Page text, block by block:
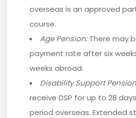
overseas is an approved
course.
Age Pension:There may
payment rate after six
weeks abroad.
Disability Support
receive DSP for up to 28
period overseas. Extended